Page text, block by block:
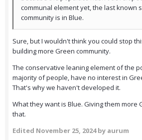
communal element yet, the last known
community is in Blue.
Sure, but I wouldn't think you could stop
building more Green community.
The conservative leaning element of the
majority of people, have no interest in
That's why we haven't developed it.
What they want is Blue. Giving them more
that.
Edited November 25, 2024by aurum